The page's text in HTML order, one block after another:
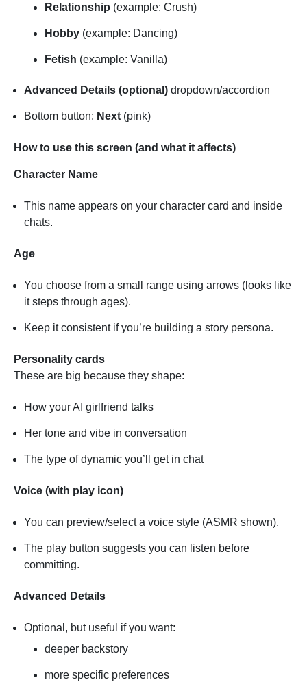
Relationship (example: Crush)
Hobby (example: Dancing)
Fetish (example: Vanilla)
Advanced Details (optional) dropdown/accordion
Bottom button: Next (pink)
How to use this screen (and what it affects)
Character Name
This name appears on your character card and inside
chats.
Age
You choose from a small range using arrows (looks like
it steps through ages).
Keep it consistent if you’re building a story persona.
Personality cards
These are big because they shape:
How your AI girlfriend talks
Her tone and vibe in conversation
The type of dynamic you’ll get in chat
Voice (with play icon)
You can preview/select a voice style (ASMR shown).
The play button suggests you can listen before
committing.
Advanced Details
Optional, but useful if you want:
deeper backstory
more specific preferences